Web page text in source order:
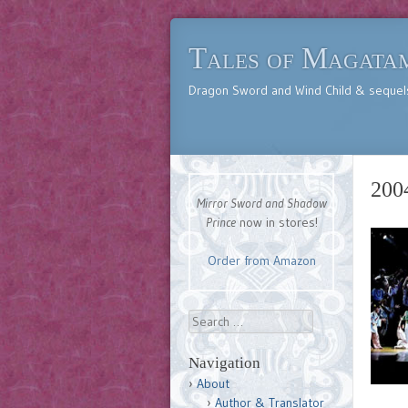
Tales of
Dragon Sword and Wind Child &
Mirror Sword and Shadow
Princenow in stores!
Order from Amazon
Search
Navigation
About
Author & Translator